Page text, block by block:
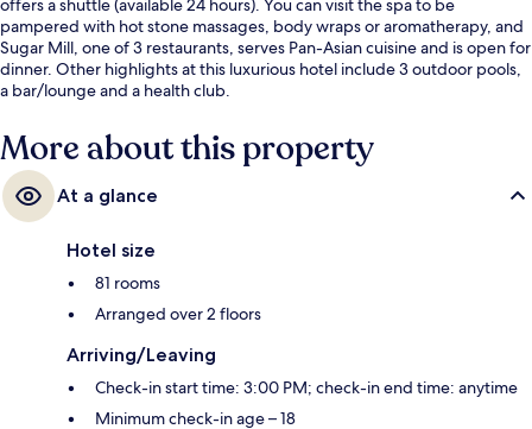
offers a shuttle (available 24 hours). You can visit the spa to be
pampered with hot stone massages, body wraps or aromatherapy, and
Sugar Mill, one of 3 restaurants, serves Pan-Asian cuisine and is open for
dinner. Other highlights at this luxurious hotel include 3 outdoor pools,
a bar/lounge and a health club.
More about this property
At a glance
Hotel size
81 rooms
Arranged over 2 floors
Arriving/Leaving
Check-in start time: 3:00 PM; check-in end time: anytime
Minimum check-in age – 18